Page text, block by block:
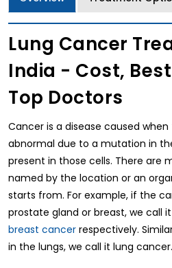
Lung Cancer
India - Cost,
Top Doctors
Cancer is a disease caused
abnormal due to a mutation in
present in those cells. There are
named by the location or an
starts from. For example, if the
prostate gland or breast, we call it
breast cancer respectively.
in the lungs, we call it lung cancer.